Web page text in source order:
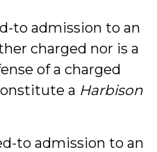
to admission to an
charged nor is a
of a charged
a Harbison
to admission to an